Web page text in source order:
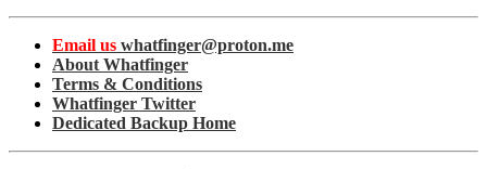
Email us whatfinger@proton.me
About Whatfinger
Terms & Conditions
Whatfinger Twitter
Dedicated Backup Home